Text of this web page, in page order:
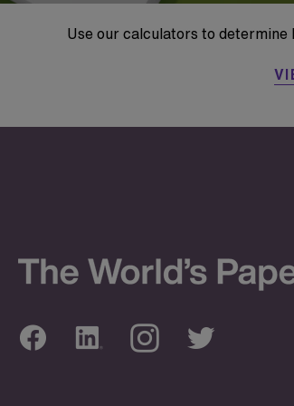
Use our calculators to determine